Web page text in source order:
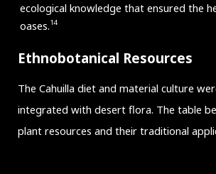
ecological knowledge that ensured the
oases.14
Ethnobotanical Resources
The Cahuilla diet and material culture
integrated with desert flora. The table
plant resources and their traditional